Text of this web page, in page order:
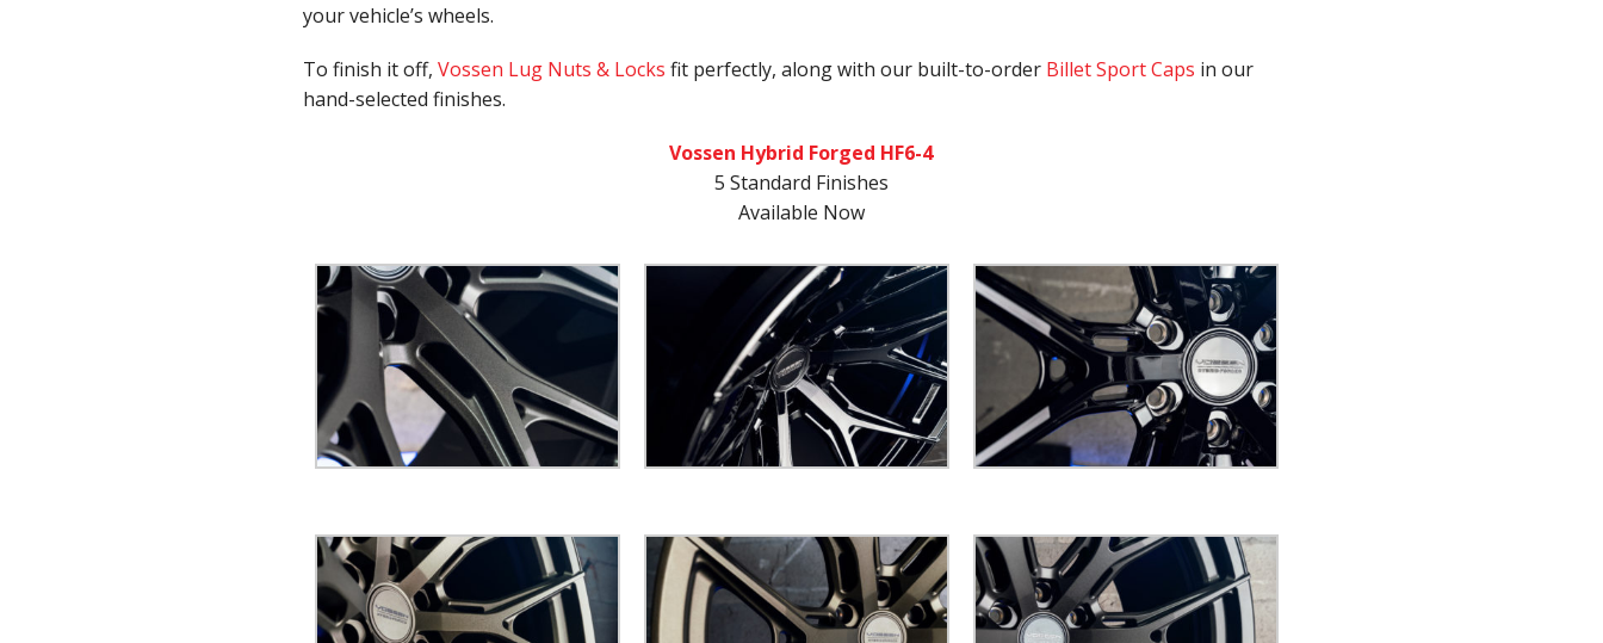
your vehicle’s wheels.
To finish it off, Vossen Lug Nuts & Locks fit perfectly, along with our built-to-order Billet Sport Caps in our
hand-selected finishes.
Vossen Hybrid Forged HF6-4
5 Standard Finishes
Available Now